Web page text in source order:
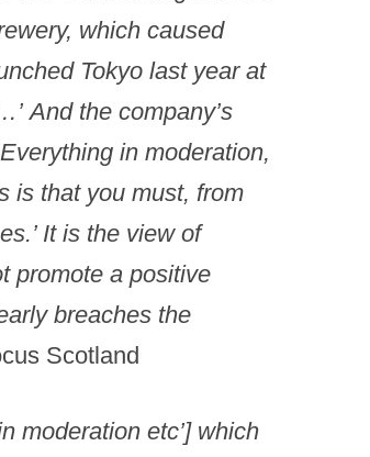
which caused
Tokyo last year at
And the company’s
in moderation,
is that you must, from
It is the view of
promote a positive
breaches the
Scotland
moderation etc’] which